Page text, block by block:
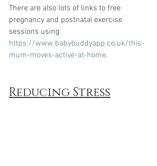
There are also lots of links to free
pregnancy and postnatal exercise
sessions using
https://www.babybuddyapp.co.uk/this-
mum-moves-active-at-home.
Reducing Stress